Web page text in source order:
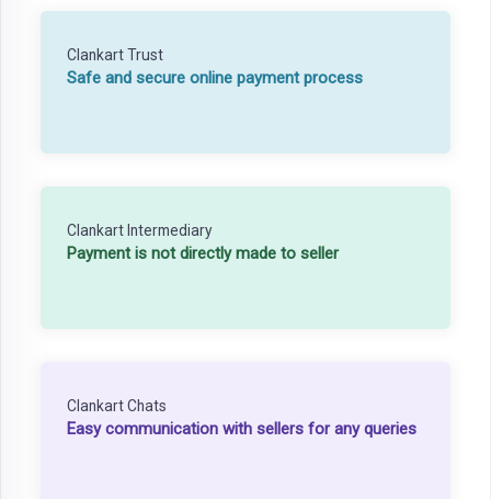
Clankart Trust
Safe and secure online payment process
Clankart Intermediary
Payment is not directly made to seller
Clankart Chats
Easy communication with sellers for any queries